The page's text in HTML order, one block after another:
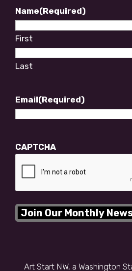
Name(Required)
First
Last
Email(Required)
CAPTCHA
Art Start NW, a Washington